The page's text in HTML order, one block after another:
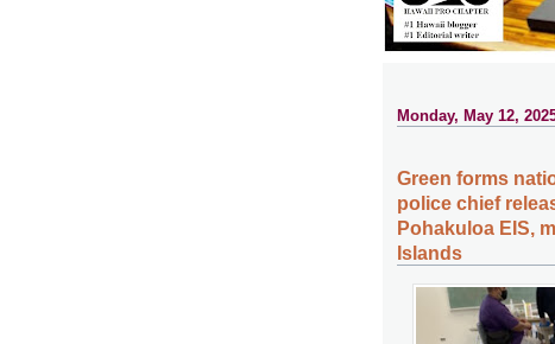
Monday, May 12,
Green forms
police chief
Pohakuloa EIS,
Islands